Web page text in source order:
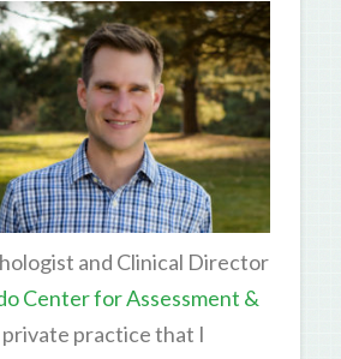
and Clinical Director
Center for Assessment &
private practice that I